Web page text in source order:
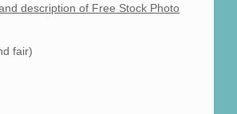
description of Free Stock Photo
fair)